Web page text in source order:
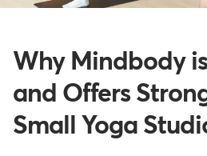
Why Mindbody
and Offers
Small Yoga